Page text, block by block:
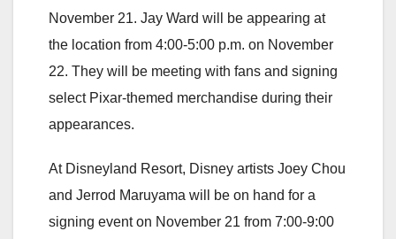
November 21. Jay Ward will be appearing at
the location from 4:00-5:00 p.m. on November
22. They will be meeting with fans and signing
select Pixar-themed merchandise during their
appearances.
At Disneyland Resort, Disney artists Joey Chou
and Jerrod Maruyama will be on hand for a
signing event on November 21 from 7:00-9:00